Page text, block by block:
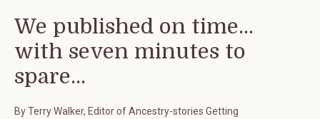
We published on time...
with seven minutes to
spare...
By Terry Walker, Editor of Ancestry-stories Getting